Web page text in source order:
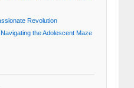
Revolution
the Adolescent Maze